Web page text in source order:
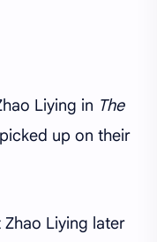
Liying in The
up on their
Liying later